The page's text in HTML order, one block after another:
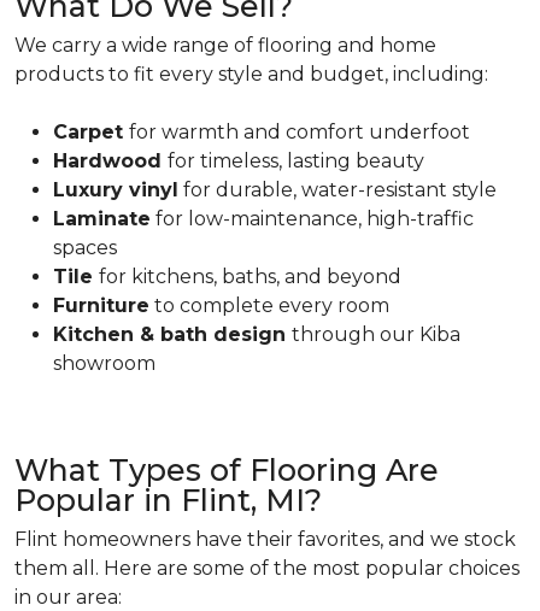
We carry a wide range of flooring and home
products to fit every style and budget, including:
Carpet for warmth and comfort underfoot
Hardwood for timeless, lasting beauty
Luxury vinyl for durable, water-resistant style
Laminate for low-maintenance, high-traffic
spaces
Tile for kitchens, baths, and beyond
Furniture to complete every room
Kitchen & bath design through our Kiba
showroom
What Types of Flooring Are
Popular in Flint, MI?
Flint homeowners have their favorites, and we stock
them all. Here are some of the most popular choices
in our area: